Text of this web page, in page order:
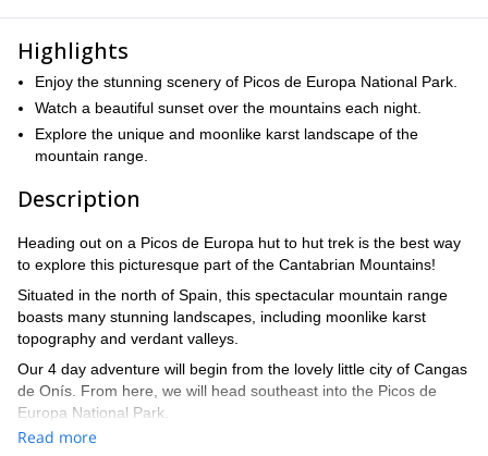
Highlights
Enjoy the stunning scenery of Picos de Europa National Park.
Watch a beautiful sunset over the mountains each night.
Explore the unique and moonlike karst landscape of the
mountain range.
Description
Heading out on a Picos de Europa hut to hut trek is the best way
to explore this picturesque part of the Cantabrian Mountains!
Situated in the north of Spain, this spectacular mountain range
boasts many stunning landscapes, including moonlike karst
topography and verdant valleys.
Our 4 day adventure will begin from the lovely little city of Cangas
de Onís. From here, we will head southeast into the Picos de
Europa National Park.
Starting from Valcabao, we will hike around the famed Central, or
Read more